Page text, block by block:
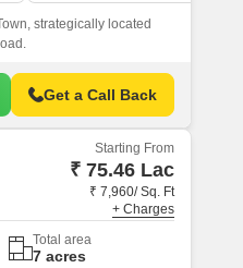
strategically located
Get a Call Back
Starting From
₹ 75.46 Lac
₹ 7,960/ Sq. Ft
+ Charges
Total area
7 acres